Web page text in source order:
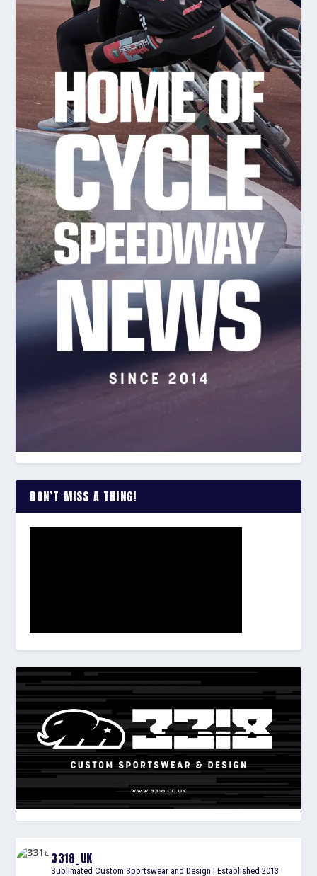
DON’T MISS A THING!
3318_UK
Sublimated Custom Sportswear and Design | Established 2013